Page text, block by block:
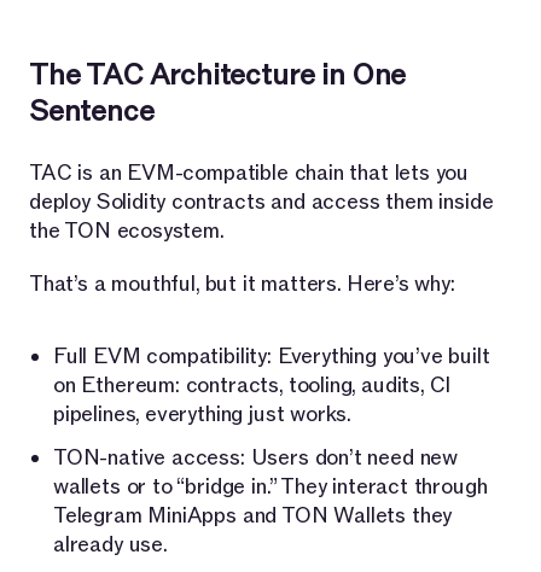
The TAC Architecture in One
Sentence
TAC is an EVM-compatible chain that lets you
deploy Solidity contracts and access them inside
the TON ecosystem.
That’s a mouthful, but it matters. Here’s why:
Full EVM compatibility: Everything you’ve built
on Ethereum: contracts, tooling, audits, CI
pipelines, everything just works.
TON-native access: Users don’t need new
wallets or to “bridge in.” They interact through
Telegram MiniApps and TON Wallets they
already use.